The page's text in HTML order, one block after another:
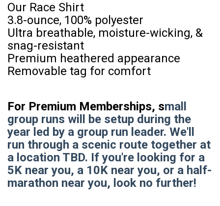
Our Race Shirt
3.8-ounce, 100% polyester
Ultra breathable, moisture-wicking, &
snag-resistant
Premium heathered appearance
Removable tag for comfort
For Premium Memberships, small
group runs will be setup during the
year led by a group run leader. We'll
run through a scenic route together at
a location TBD. If you're looking for a
5K near you, a 10K near you, or a half-
marathon near you, look no further!